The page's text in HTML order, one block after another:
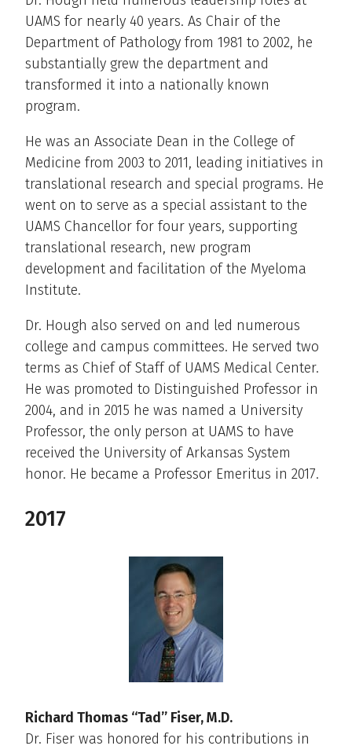
UAMS for nearly 40 years. As Chair of the
Department of Pathology from 1981 to 2002, he
substantially grew the department and
transformed it into a nationally known
program.
He was an Associate Dean in the College of
Medicine from 2003 to 2011, leading initiatives in
translational research and special programs. He
went on to serve as a special assistant to the
UAMS Chancellor for four years, supporting
translational research, new program
development and facilitation of the Myeloma
Institute.
Dr. Hough also served on and led numerous
college and campus committees. He served two
terms as Chief of Staff of UAMS Medical Center.
He was promoted to Distinguished Professor in
2004, and in 2015 he was named a University
Professor, the only person at UAMS to have
received the University of Arkansas System
honor. He became a Professor Emeritus in 2017.
2017
Richard Thomas “Tad” Fiser, M.D.
Dr. Fiser was honored for his contributions in